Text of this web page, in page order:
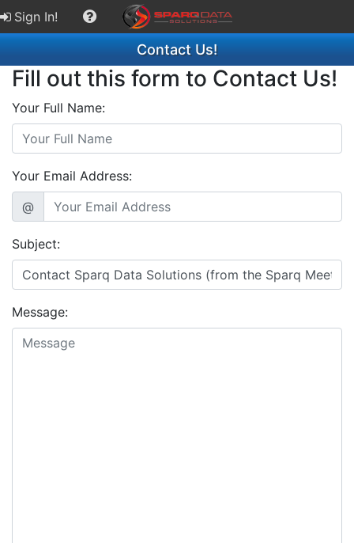
Sign In!
Contact Us!
Fill out this form to Contact Us!
Your Full Name:
Your Email Address:
@
Subject:
Message: